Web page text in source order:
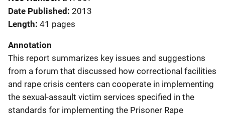
Date Published 2013
Length 41 pages
Annotation
This report summarizes key issues and suggestions
from a forum that discussed how correctional facilities
and rape crisis centers can cooperate in implementing
the sexual-assault victim services specified in the
standards for implementing the Prisoner Rape